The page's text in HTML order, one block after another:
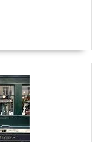
for